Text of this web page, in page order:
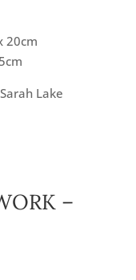
20cm
Lake
–